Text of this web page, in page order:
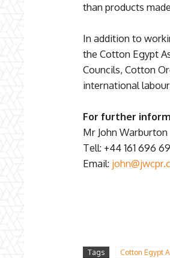
than products
In addition to
the Cotton Egypt
Councils, Cotton
international
For further
Mr John Warburton
Tell: +44 161 696
Email:
Tags Cotton Egypt